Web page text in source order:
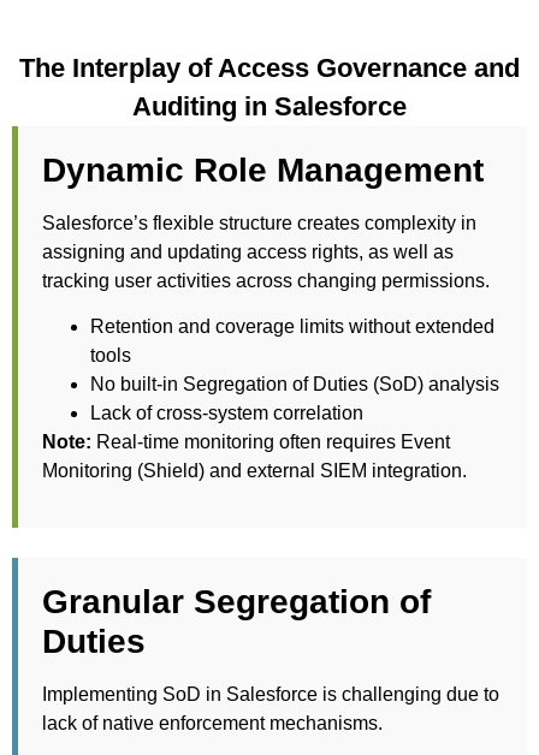
The Interplay of Access Governance and
Auditing in Salesforce
Dynamic Role Management
Salesforce’s flexible structure creates complexity in
assigning and updating access rights, as well as
tracking user activities across changing permissions.
Retention and coverage limits without extended
tools
No built-in Segregation of Duties (SoD) analysis
Lack of cross-system correlation
Note: Real-time monitoring often requires Event
Monitoring (Shield) and external SIEM integration.
Granular Segregation of
Duties
Implementing SoD in Salesforce is challenging due to
lack of native enforcement mechanisms.